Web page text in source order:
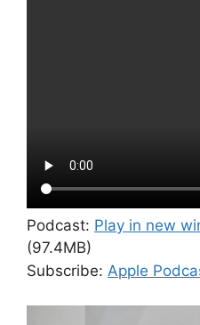
Podcast: Play in new
(97.4MB)
Subscribe: Apple